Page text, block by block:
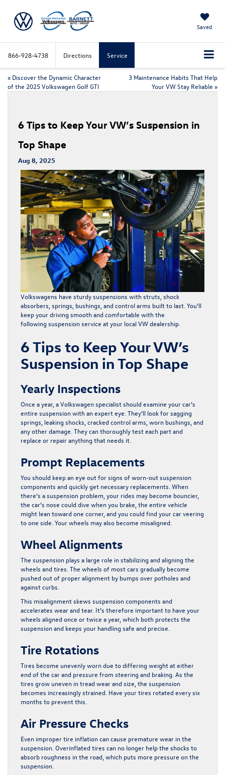
Saved
866-928-4738 Directions Service
« Discover the Dynamic Character
of the 2025 Volkswagen Golf GTI
3 Maintenance Habits That Help
Your VW Stay Reliable »
6 Tips to Keep Your VW’s Suspension in
Top Shape
Aug 8, 2025
Volkswagens have sturdy suspensions with struts, shock
absorbers, springs, bushings, and control arms built to last. You’ll
keep your driving smooth and comfortable with the
following suspension service at your local VW dealership.
6 Tips to Keep Your VW’s
Suspension in Top Shape
Yearly Inspections
Once a year, a Volkswagen specialist should examine your car’s
entire suspension with an expert eye. They’ll look for sagging
springs, leaking shocks, cracked control arms, worn bushings, and
any other damage. They can thoroughly test each part and
replace or repair anything that needs it.
Prompt Replacements
You should keep an eye out for signs of worn-out suspension
components and quickly get necessary replacements. When
there’s a suspension problem, your rides may become bouncier,
the car’s nose could dive when you brake, the entire vehicle
might lean toward one corner, and you could find your car veering
to one side. Your wheels may also become misaligned.
Wheel Alignments
The suspension plays a large role in stabilizing and aligning the
wheels and tires. The wheels of most cars gradually become
pushed out of proper alignment by bumps over potholes and
against curbs.
This misalignment skews suspension components and
accelerates wear and tear. It’s therefore important to have your
wheels aligned once or twice a year, which both protects the
suspension and keeps your handling safe and precise.
Tire Rotations
Tires become unevenly worn due to differing weight at either
end of the car and pressure from steering and braking. As the
tires grow uneven in tread wear and size, the suspension
becomes increasingly strained. Have your tires rotated every six
months to prevent this.
Air Pressure Checks
Even improper tire inflation can cause premature wear in the
suspension. Overinflated tires can no longer help the shocks to
absorb roughness in the road, which puts more pressure on the
suspension.